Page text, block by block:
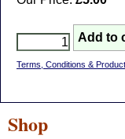
Terms, Conditions &
Shop